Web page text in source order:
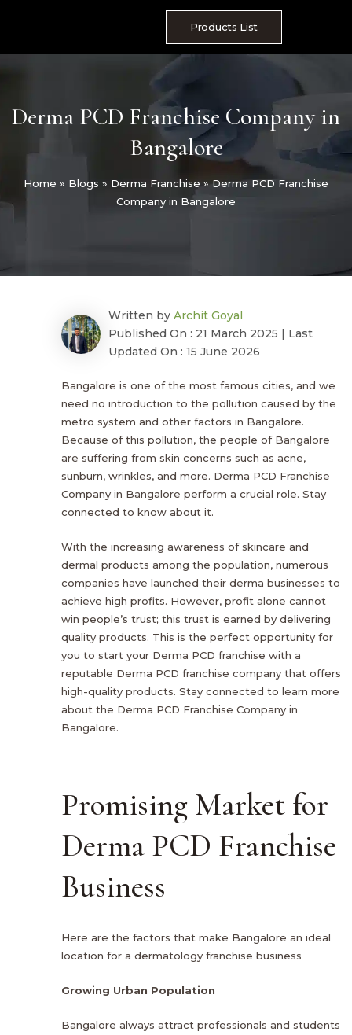
Products List
Derma PCD Franchise Company in
Bangalore
Home » Blogs » Derma Franchise »Derma PCD Franchise
Company in Bangalore
Written by Archit Goyal
Published On : 21 March 2025 | Last
Updated On : 15 June 2026
Bangalore is one of the most famous cities, and we
need no introduction to the pollution caused by the
metro system and other factors in Bangalore.
Because of this pollution, the people of Bangalore
are suffering from skin concerns such as acne,
sunburn, wrinkles, and more. Derma PCD Franchise
Company in Bangalore perform a crucial role. Stay
connected to know about it.
With the increasing awareness of skincare and
dermal products among the population, numerous
companies have launched their derma businesses to
achieve high profits. However, profit alone cannot
win people’s trust; this trust is earned by delivering
quality products. This is the perfect opportunity for
you to start your Derma PCD franchise with a
reputable Derma PCD franchise company that offers
high-quality products. Stay connected to learn more
about the Derma PCD Franchise Company in
Bangalore.
Promising Market for
Derma PCD Franchise
Business
Here are the factors that make Bangalore an ideal
location for a dermatology franchise business
Growing Urban Population
Bangalore always attract professionals and students